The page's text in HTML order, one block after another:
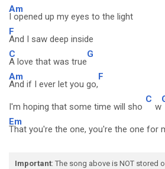
Am
I opened up my eyes to the light
F
And I saw deep inside
C
A love that was true
G
Am
And if I ever let you go,
F
I'm hoping that some time will sho
C
w
Em
That you're the one, you're the one for
Important: The song above is NOT stored